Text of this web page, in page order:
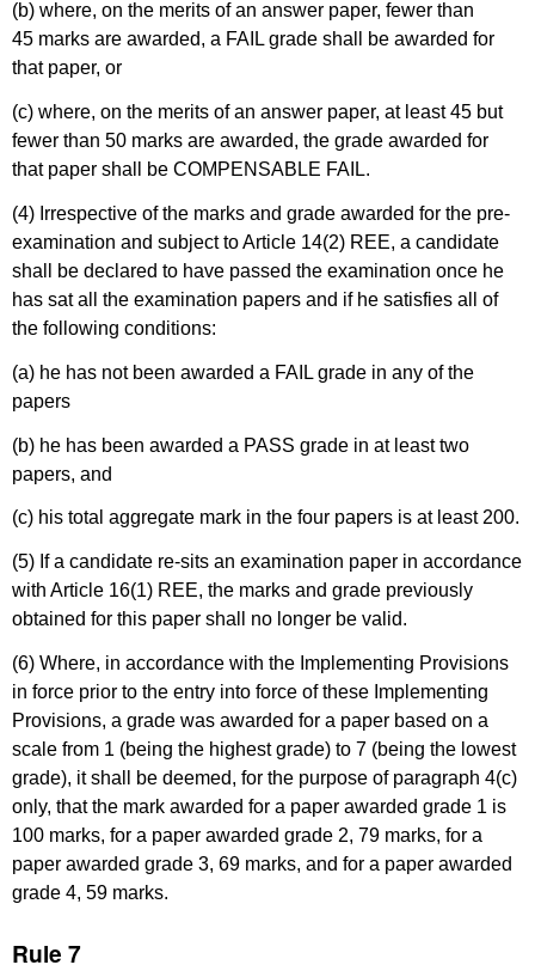
(b) where, on the merits of an answer paper, fewer than
45 marks are awarded, a FAIL grade shall be awarded for
that paper, or
(c) where, on the merits of an answer paper, at least 45 but
fewer than 50 marks are awarded, the grade awarded for
that paper shall be COMPENSABLE FAIL.
(4) Irrespective of the marks and grade awarded for the pre-
examination and subject to Article 14(2) REE, a candidate
shall be declared to have passed the examination once he
has sat all the examination papers and if he satisfies all of
the following conditions:
(a) he has not been awarded a FAIL grade in any of the
papers
(b) he has been awarded a PASS grade in at least two
papers, and
(c) his total aggregate mark in the four papers is at least 200.
(5) If a candidate re-sits an examination paper in accordance
with Article 16(1) REE, the marks and grade previously
obtained for this paper shall no longer be valid.
(6) Where, in accordance with the Implementing Provisions
in force prior to the entry into force of these Implementing
Provisions, a grade was awarded for a paper based on a
scale from 1 (being the highest grade) to 7 (being the lowest
grade), it shall be deemed, for the purpose of paragraph 4(c)
only, that the mark awarded for a paper awarded grade 1 is
100 marks, for a paper awarded grade 2, 79 marks, for a
paper awarded grade 3, 69 marks, and for a paper awarded
grade 4, 59 marks.
Rule 7